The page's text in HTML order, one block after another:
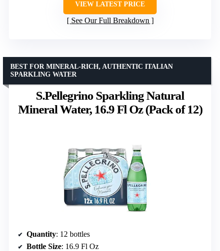
VIEW LATEST PRICE
See Our Full Breakdown
S.Pellegrino Sparkling Natural
Mineral Water, 16.9 Fl Oz (Pack of 12)
BEST FOR MINERAL-RICH, AUTHENTIC ITALIAN
SPARKLING WATER
Quantity: 12 bottles
Bottle Size: 16.9 Fl Oz